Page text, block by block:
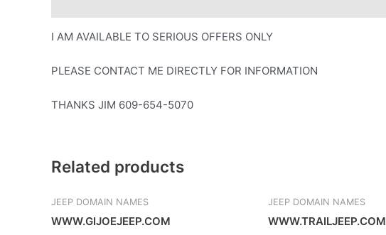
I AM AVAILABLE TO SERIOUS OFFERS ONLY
PLEASE CONTACT ME DIRECTLY FOR INFORMATION
THANKS JIM 609-654-5070
Related products
JEEP DOMAIN NAMES
WWW.GIJOEJEEP.COM
JEEP DOMAIN NAMES
WWW.TRAILJEEP.COM